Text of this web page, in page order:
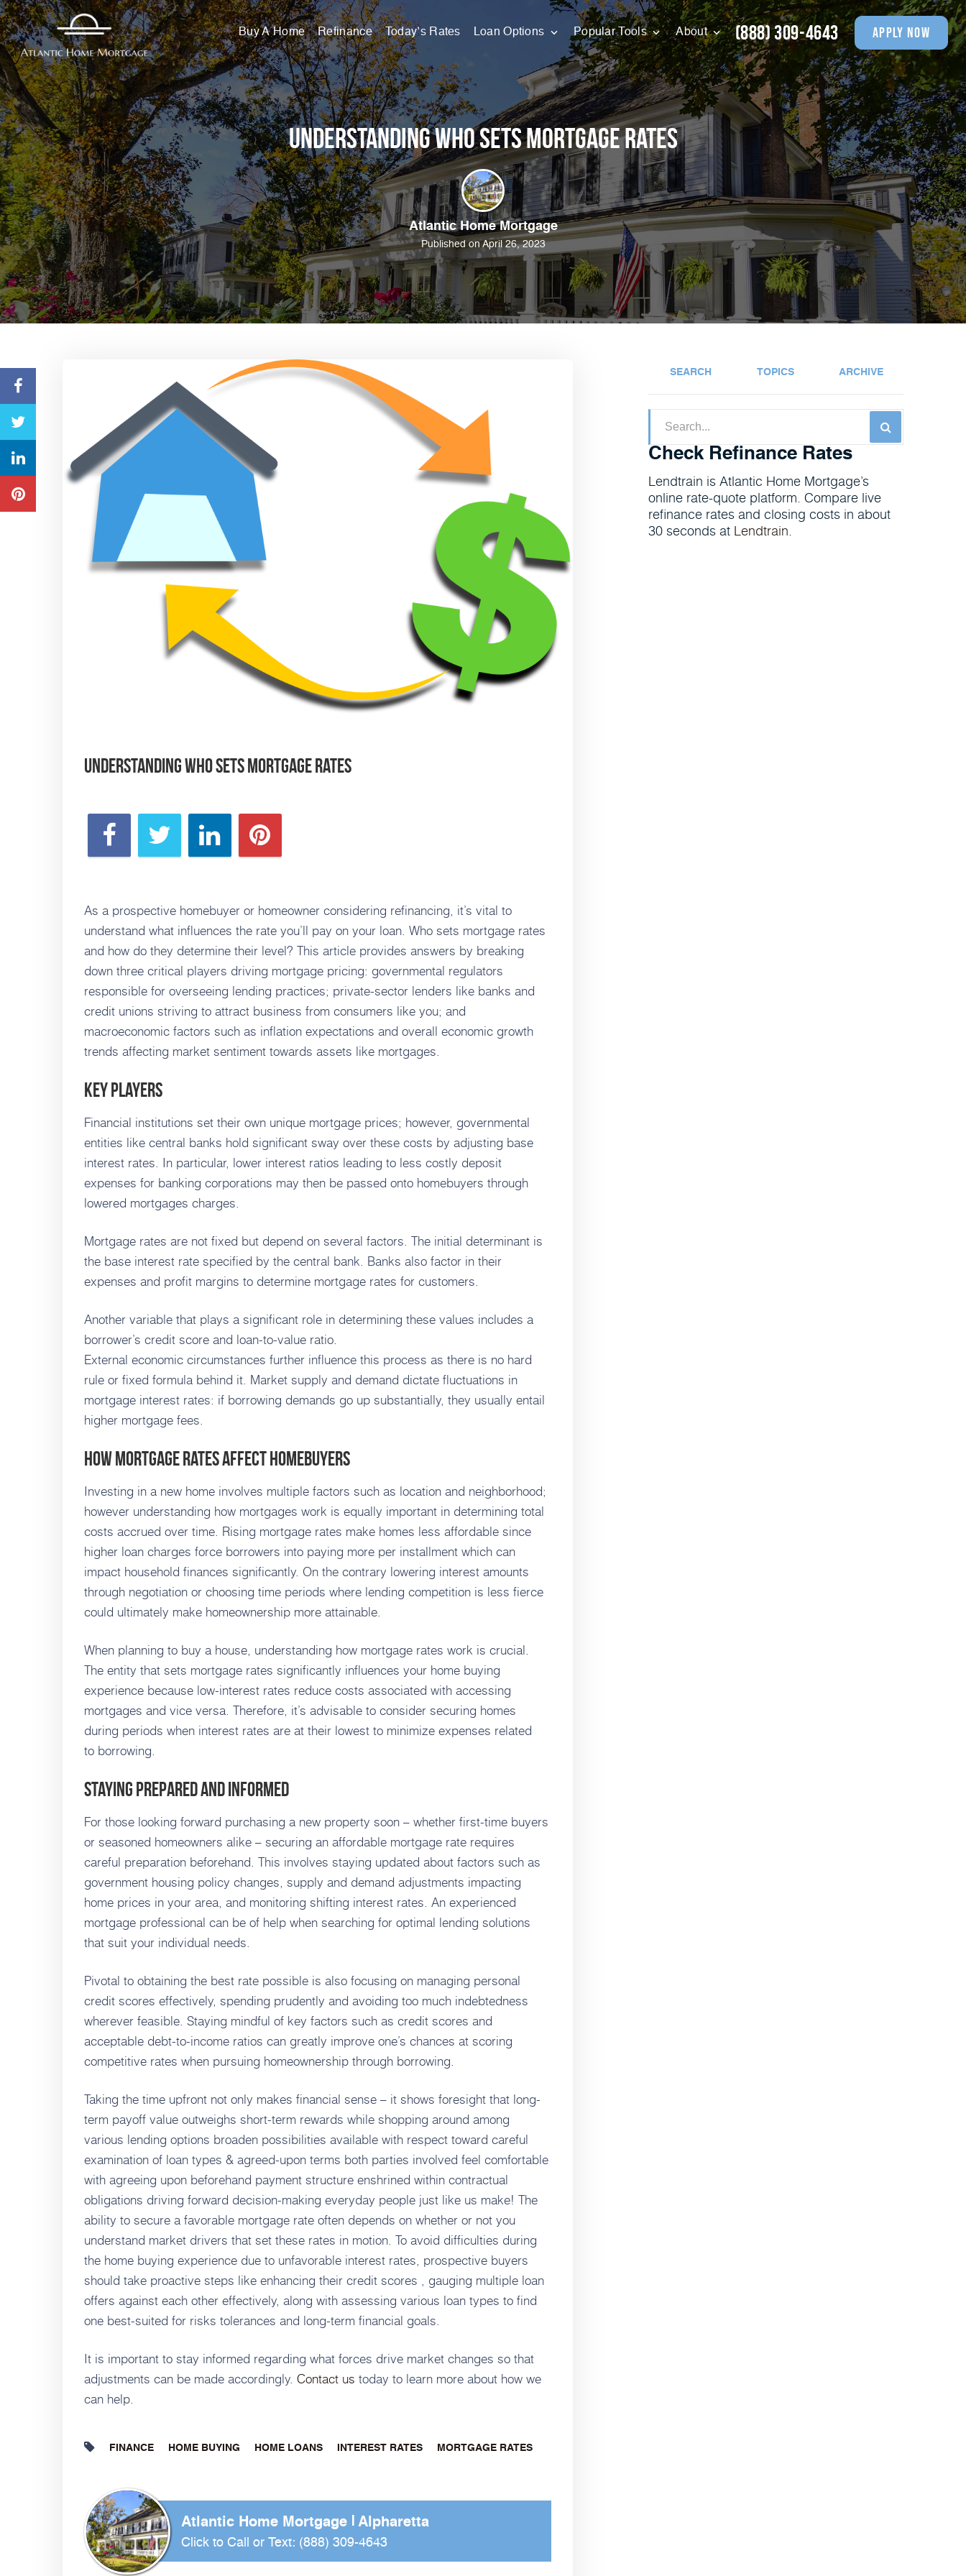
Buy A Home Refinance Today’s Rates Loan Options Popular Tools About (888) 309-4643 apply now
Understanding Who Sets Mortgage Rates
Atlantic Home Mortgage
Published on April 26, 2023
Understanding Who Sets Mortgage Rates
As a prospective homebuyer or homeowner considering refinancing, it’s vital to
understand what influences the rate you’ll pay on your loan. Who sets mortgage rates
and how do they determine their level? This article provides answers by breaking
down three critical players driving mortgage pricing: governmental regulators
responsible for overseeing lending practices; private-sector lenders like banks and
credit unions striving to attract business from consumers like you; and
macroeconomic factors such as inflation expectations and overall economic growth
trends affecting market sentiment towards assets like mortgages.
Key Players
Financial institutions set their own unique mortgage prices; however, governmental
entities like central banks hold significant sway over these costs by adjusting base
interest rates. In particular, lower interest ratios leading to less costly deposit
expenses for banking corporations may then be passed onto homebuyers through
lowered mortgages charges.
Mortgage rates are not fixed but depend on several factors. The initial determinant is
the base interest rate specified by the central bank. Banks also factor in their
expenses and profit margins to determine mortgage rates for customers.
Another variable that plays a significant role in determining these values includes a
borrower’s credit score and loan-to-value ratio.
External economic circumstances further influence this process as there is no hard
rule or fixed formula behind it. Market supply and demand dictate fluctuations in
mortgage interest rates: if borrowing demands go up substantially, they usually entail
higher mortgage fees.
How Mortgage Rates Affect Homebuyers
Investing in a new home involves multiple factors such as location and neighborhood;
however understanding how mortgages work is equally important in determining total
costs accrued over time. Rising mortgage rates make homes less affordable since
higher loan charges force borrowers into paying more per installment which can
impact household finances significantly. On the contrary lowering interest amounts
through negotiation or choosing time periods where lending competition is less fierce
could ultimately make homeownership more attainable.
When planning to buy a house, understanding how mortgage rates work is crucial.
The entity that sets mortgage rates significantly influences your home buying
experience because low-interest rates reduce costs associated with accessing
mortgages and vice versa. Therefore, it’s advisable to consider securing homes
during periods when interest rates are at their lowest to minimize expenses related
to borrowing.
Staying Prepared and Informed
For those looking forward purchasing a new property soon – whether first-time buyers
or seasoned homeowners alike – securing an affordable mortgage rate requires
careful preparation beforehand. This involves staying updated about factors such as
government housing policy changes, supply and demand adjustments impacting
home prices in your area, and monitoring shifting interest rates. An experienced
mortgage professional can be of help when searching for optimal lending solutions
that suit your individual needs.
Pivotal to obtaining the best rate possible is also focusing on managing personal
credit scores effectively, spending prudently and avoiding too much indebtedness
wherever feasible. Staying mindful of key factors such as credit scores and
acceptable debt-to-income ratios can greatly improve one’s chances at scoring
competitive rates when pursuing homeownership through borrowing.
Taking the time upfront not only makes financial sense – it shows foresight that long-
term payoff value outweighs short-term rewards while shopping around among
various lending options broaden possibilities available with respect toward careful
examination of loan types & agreed-upon terms both parties involved feel comfortable
with agreeing upon beforehand payment structure enshrined within contractual
obligations driving forward decision-making everyday people just like us make! The
ability to secure a favorable mortgage rate often depends on whether or not you
understand market drivers that set these rates in motion. To avoid difficulties during
the home buying experience due to unfavorable interest rates, prospective buyers
should take proactive steps like enhancing their credit scores , gauging multiple loan
offers against each other effectively, along with assessing various loan types to find
one best-suited for risks tolerances and long-term financial goals.
It is important to stay informed regarding what forces drive market changes so that
adjustments can be made accordingly. Contact us today to learn more about how we
can help.
FINANCE HOME BUYING HOME LOANS INTEREST RATES MORTGAGE RATES
Atlantic Home Mortgage Alpharetta
Click to Call or Text: (888) 309-4643
SEARCH TOPICS ARCHIVE
Check Refinance Rates
Lendtrain is Atlantic Home Mortgage’s
online rate-quote platform. Compare live
refinance rates and closing costs in about
30 seconds at Lendtrain.